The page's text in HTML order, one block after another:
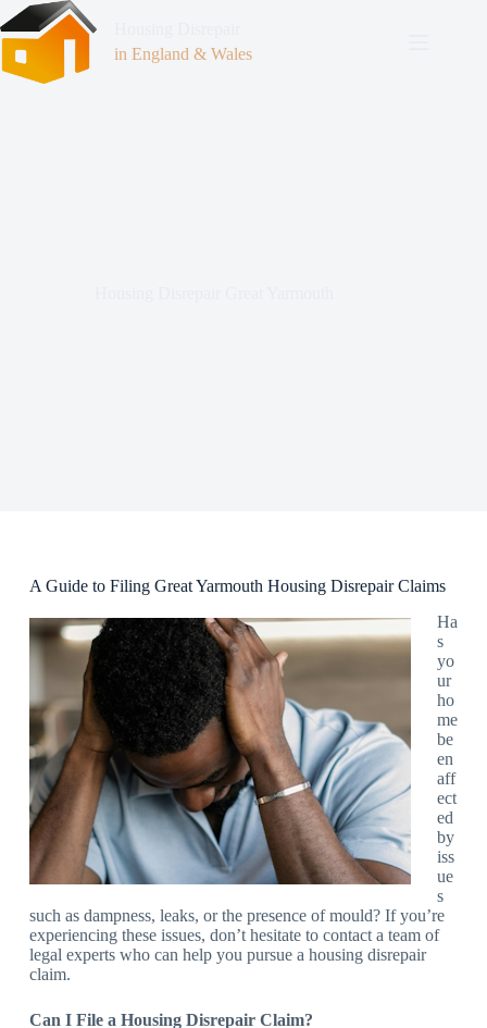
in England & Wales
A Guide to Filing Great Yarmouth Housing Disrepair Claims
Ha
s
yo
ur
ho
me
be
en
aff
ect
ed
by
iss
ue
s
such as dampness, leaks, or the presence of mould? If you’re
experiencing these issues, don’t hesitate to contact a team of
legal experts who can help you pursue a housing disrepair
claim.
Can I File a Housing Disrepair Claim?